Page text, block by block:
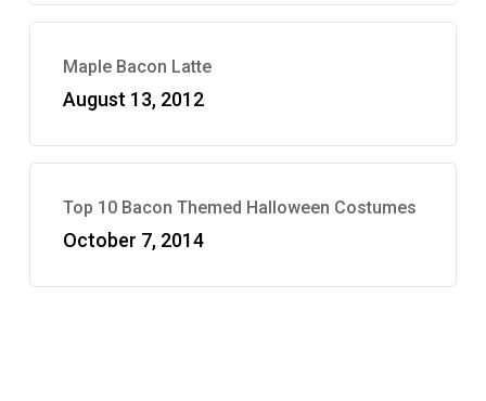
Maple Bacon Latte
August 13, 2012
Top 10 Bacon Themed Halloween Costumes
October 7, 2014